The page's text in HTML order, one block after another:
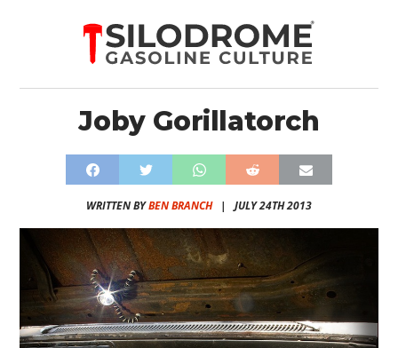
Joby Gorillatorch
WRITTEN BYBEN BRANCH| JULY 24TH 2013